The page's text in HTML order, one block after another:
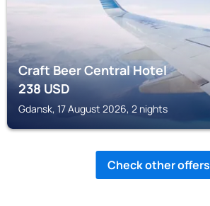
Craft Beer Central Hotel
238USD
Gdansk, 17 August 2026, 2 nights
Check other offers